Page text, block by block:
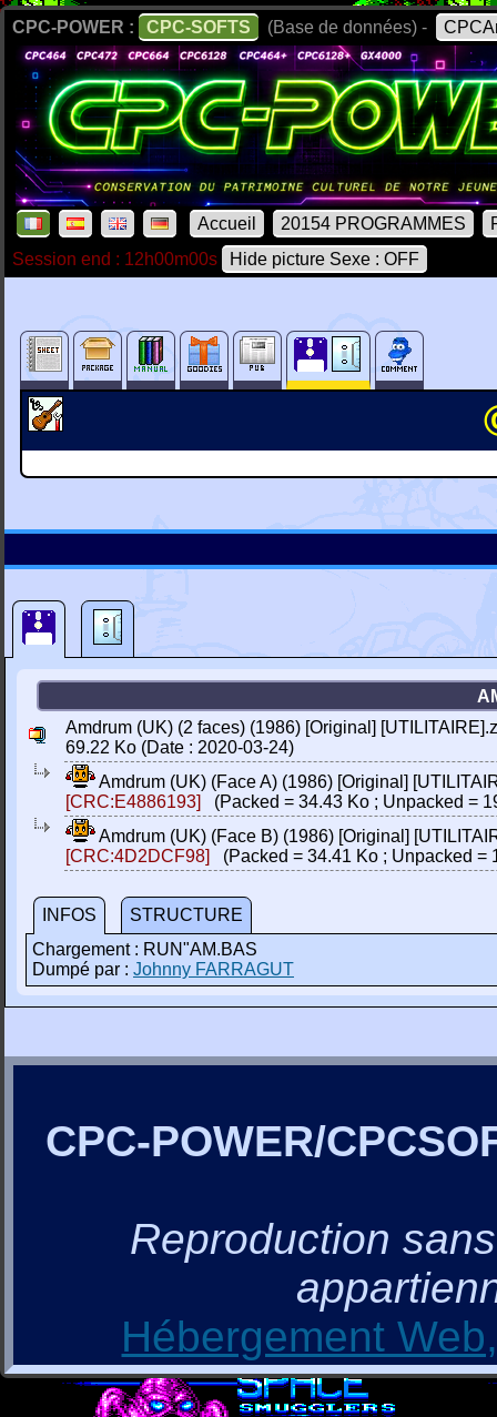
CPC-POWER : CPC-SOFTS (Base de données) -
Accueil 20154 PROGRAMMES
Session end : 12h00m00s
Hide picture Sexe : OFF
Amdrum (UK) (2 faces) (1986) [Original]
69.22 Ko (Date : 2020-03-24)
Amdrum (UK) (Face A) (1986) [Original]
[CRC:E4886193]
(Packed = 34.43 Ko ; Unpacked =
Amdrum (UK) (Face B) (1986) [Original]
[CRC:4D2DCF98]
(Packed = 34.41 Ko ; Unpacked =
INFOS
STRUCTURE
Chargement : RUN"AM.BAS
Dumpé par : Johnny FARRAGUT
CPC-POWER/
Reproduction
Hébergement